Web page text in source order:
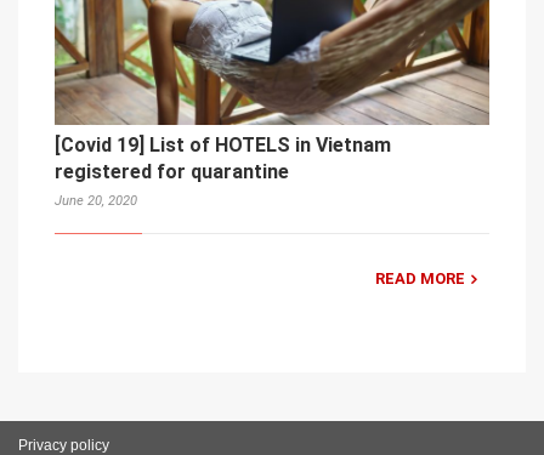
[Covid 19] List of HOTELS in Vietnam
registered for quarantine
June 20, 2020
READ MORE
Privacy policy